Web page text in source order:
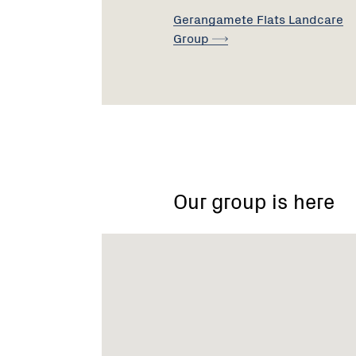
Gerangamete Flats Landcare
Group
Our group is here
Group